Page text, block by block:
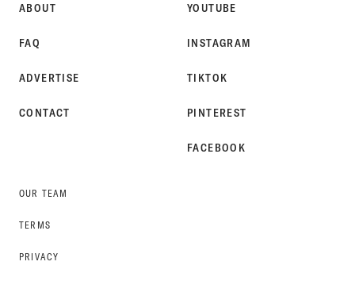
ABOUT
FAQ
ADVERTISE
CONTACT
OUR TEAM
TERMS
PRIVACY
YOUTUBE
INSTAGRAM
TIKTOK
PINTEREST
FACEBOOK